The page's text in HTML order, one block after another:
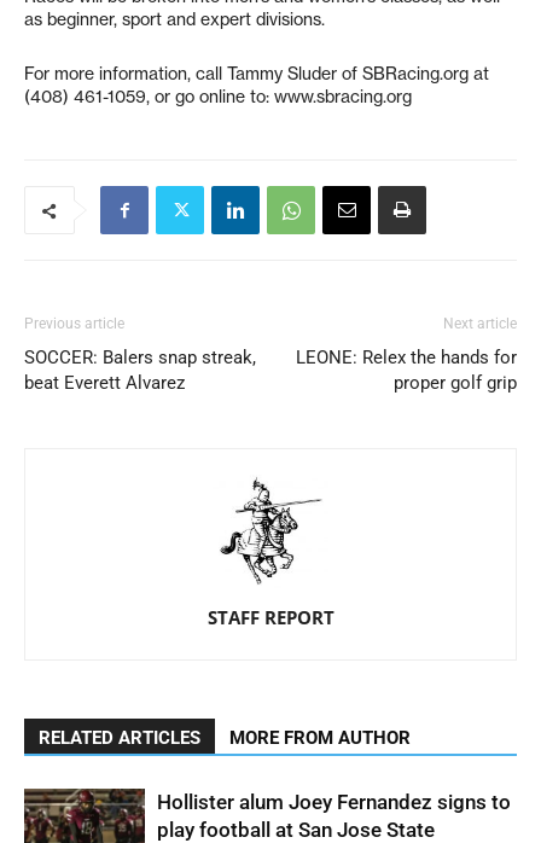
as beginner, sport and expert divisions.
For more information, call Tammy Sluder of SBRacing.org at
(408) 461-1059, or go online to: www.sbracing.org
Previous article
SOCCER: Balers snap streak,
beat Everett Alvarez
Next article
LEONE: Relex the hands for
proper golf grip
STAFF REPORT
RELATED ARTICLES MORE FROM AUTHOR
Hollister alum Joey Fernandez signs to
play football at San Jose State